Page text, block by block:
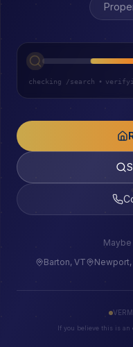
checking /search •
Barton, VT
Newport,
If you believe this is an